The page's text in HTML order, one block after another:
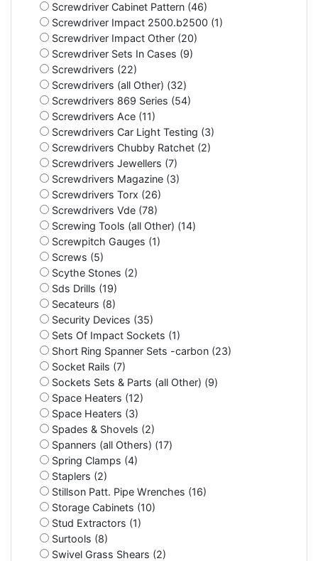
Screwdriver Cabinet Pattern (46)
Screwdriver Impact 2500.b2500 (1)
Screwdriver Impact Other (20)
Screwdriver Sets In Cases (9)
Screwdrivers (22)
Screwdrivers (all Other) (32)
Screwdrivers 869 Series (54)
Screwdrivers Ace (11)
Screwdrivers Car Light Testing (3)
Screwdrivers Chubby Ratchet (2)
Screwdrivers Jewellers (7)
Screwdrivers Magazine (3)
Screwdrivers Torx (26)
Screwdrivers Vde (78)
Screwing Tools (all Other) (14)
Screwpitch Gauges (1)
Screws (5)
Scythe Stones (2)
Sds Drills (19)
Secateurs (8)
Security Devices (35)
Sets Of Impact Sockets (1)
Short Ring Spanner Sets -carbon (23)
Socket Rails (7)
Sockets Sets & Parts (all Other) (9)
Space Heaters (12)
Space Heaters (3)
Spades & Shovels (2)
Spanners (all Others) (17)
Spring Clamps (4)
Staplers (2)
Stillson Patt. Pipe Wrenches (16)
Storage Cabinets (10)
Stud Extractors (1)
Surtools (8)
Swivel Grass Shears (2)